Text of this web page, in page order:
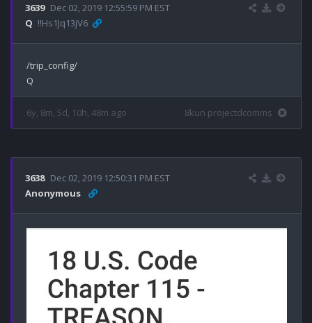
3639 Dec 02, 2019 12:55:59 PM EST
Q !!Hs1Jq13jV6
/trip_config/
6y, 8m, 5d, 10h, 48m ago 8kun projectdcomms
3638 Dec 02, 2019 12:50:31 PM EST
Anonymous